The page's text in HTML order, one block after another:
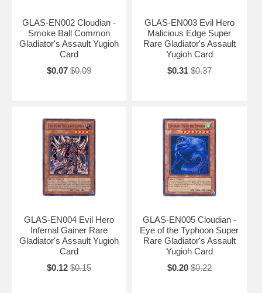
GLAS-EN002 Cloudian -
Smoke Ball Common
Gladiator's Assault Yugioh
Card
$0.07 $0.09
GLAS-EN003 Evil Hero
Malicious Edge Super
Rare Gladiator's Assault
Yugioh Card
$0.31 $0.37
GLAS-EN004 Evil Hero
Infernal Gainer Rare
Gladiator's Assault Yugioh
Card
$0.12 $0.15
GLAS-EN005 Cloudian -
Eye of the Typhoon Super
Rare Gladiator's Assault
Yugioh Card
$0.20 $0.22